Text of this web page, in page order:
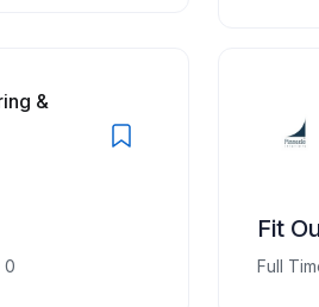
&
0
Fit
Full